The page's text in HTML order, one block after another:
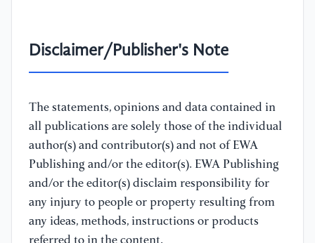
Disclaimer/Publisher's Note
The statements, opinions and data contained in
all publications are solely those of the individual
author(s) and contributor(s) and not of EWA
Publishing and/or the editor(s). EWA Publishing
and/or the editor(s) disclaim responsibility for
any injury to people or property resulting from
any ideas, methods, instructions or products